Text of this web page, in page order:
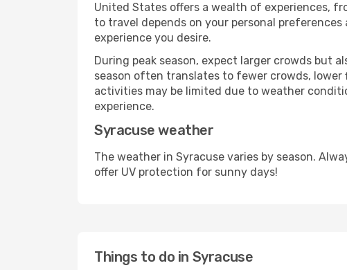
United States offers a wealth of experiences,
to travel depends on your personal
experience you desire.
During peak season, expect larger crowds but
season often translates to fewer crowds,
activities may be limited due to weather
experience.
Syracuse weather
The weather in Syracuse varies by season.
offer UV protection for sunny days!
Things to do in Syracuse